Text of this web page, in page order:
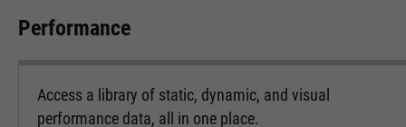
Performance
Access a library of static, dynamic, and visual
performance data, all in one place.